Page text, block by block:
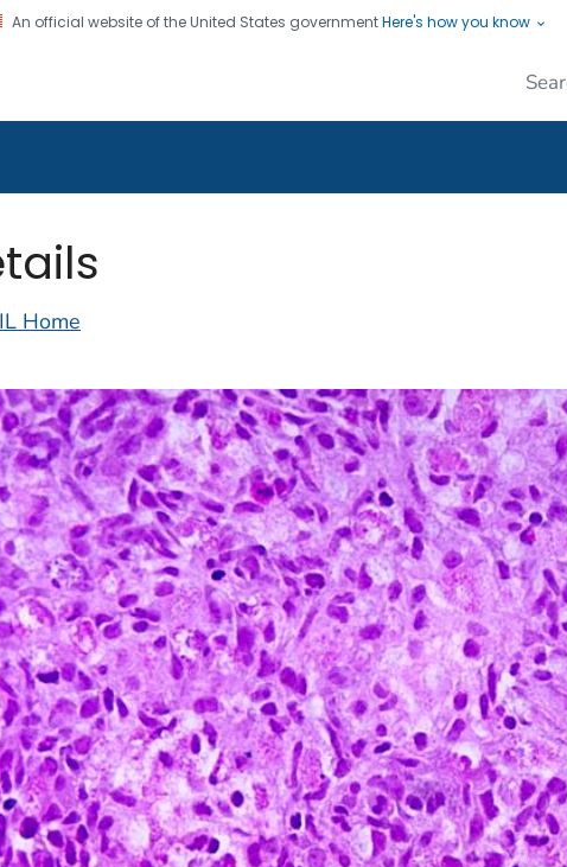
An official website of the United States governmentHere's how you know
CDC twenty four seven. Saving Lives, Protecting People
Home